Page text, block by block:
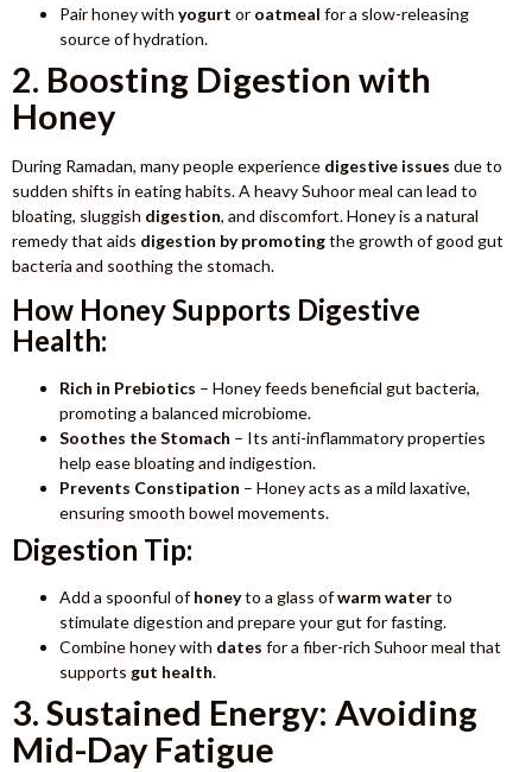
Pair honey with yogurt or oatmeal for a slow-releasing
source of hydration.
2. Boosting Digestion with
Honey
During Ramadan, many people experience digestive issues due to
sudden shifts in eating habits. A heavy Suhoor meal can lead to
bloating, sluggish digestion, and discomfort. Honey is a natural
remedy that aids digestion by promotingthe growth of good gut
bacteria and soothing the stomach.
How Honey Supports Digestive
Health:
Rich in Prebiotics – Honey feeds beneficial gut bacteria,
promoting a balanced microbiome.
Soothes the Stomach – Its anti-inflammatory properties
help ease bloating and indigestion.
Prevents Constipation – Honey acts as a mild laxative,
ensuring smooth bowel movements.
Digestion Tip:
Add a spoonful ofhoneyto a glass ofwarm waterto
stimulate digestion and prepare your gut for fasting.
Combine honey with dates for a fiber-rich Suhoor meal that
supports gut health.
3. Sustained Energy: Avoiding
Mid-Day Fatigue